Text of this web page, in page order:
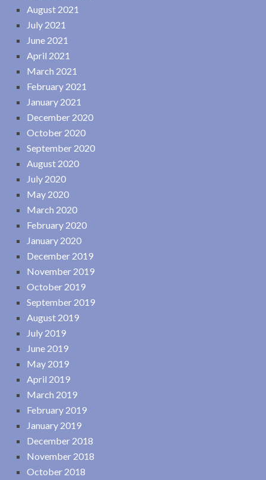
August 2021
July 2021
June 2021
April 2021
March 2021
February 2021
January 2021
December 2020
October 2020
September 2020
August 2020
July 2020
May 2020
March 2020
February 2020
January 2020
December 2019
November 2019
October 2019
September 2019
August 2019
July 2019
June 2019
May 2019
April 2019
March 2019
February 2019
January 2019
December 2018
November 2018
October 2018